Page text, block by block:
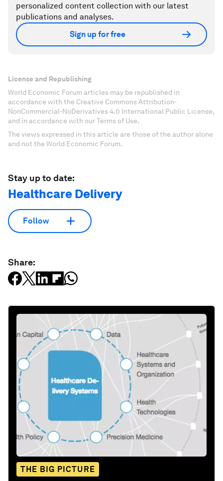
personalized content collection with our latest
publications and analyses.
Sign up for free
License and Republishing
World Economic Forum articles may be republished in
accordance with the Creative Commons Attribution-
NonCommercial-NoDerivatives 4.0 International Public License,
and in accordance with our Terms of Use.
The views expressed in this article are those of the author alone
and not the World Economic Forum.
Stay up to date:
Healthcare Delivery
Follow
Share:
THE BIG PICTURE